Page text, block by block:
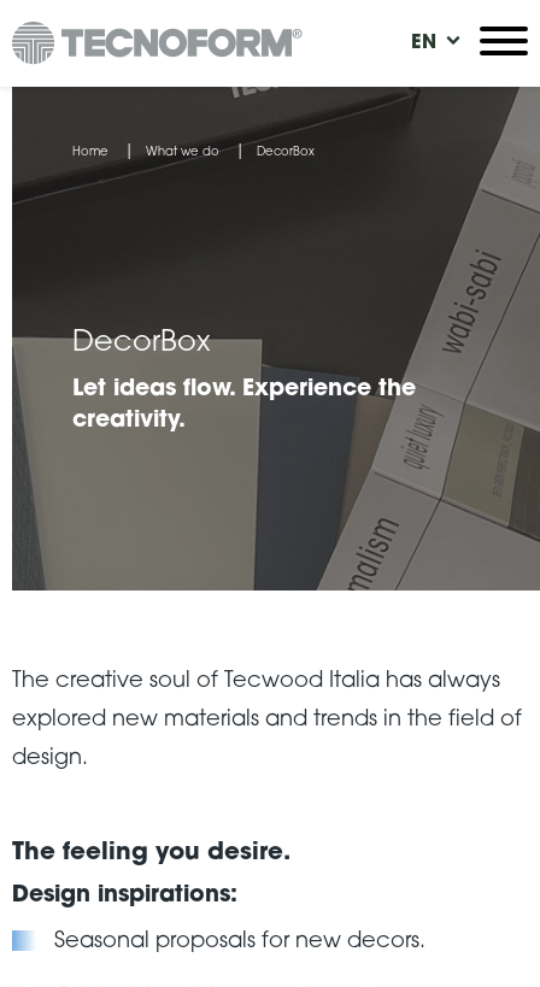
Skip
to
You
are
Home What we do DecorBox
DecorBox
Let ideas flow. Experience the
creativity.
The creative soul of Tecwood Italia has always
explored new materials and trends in the field of
design.
The feeling you desire.
Design inspirations:
Seasonal proposals for new decors.
EN